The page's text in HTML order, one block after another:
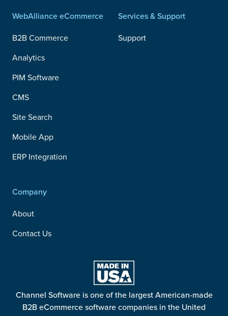
WebAlliance eCommerce
B2B Commerce
Analytics
PIM Software
CMS
Site Search
Mobile App
ERP Integration
Services & Support
Support
Company
About
Contact Us
Channel Software is one of the largest American-made
B2B eCommerce software companies in the United